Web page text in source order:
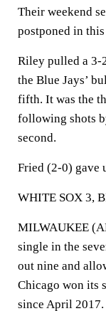
Their weekend
postponed in
Riley pulled a 3-
the Blue Jays’
fifth. It was the
following shots
second.
Fried (2-0) gave
WHITE SOX 3,
MILWAUKEE
single in the
out nine and
Chicago won its
since April 2017.